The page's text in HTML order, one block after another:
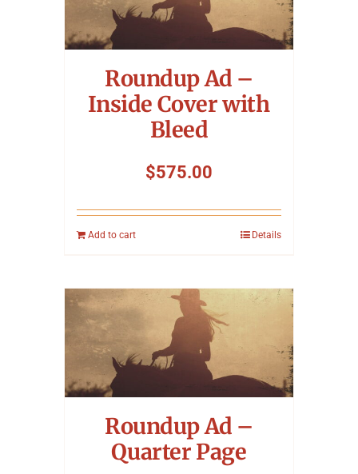
Roundup Ad –
Inside Cover with
Bleed
$575.00
Add to cart Details
Roundup Ad –
Quarter Page